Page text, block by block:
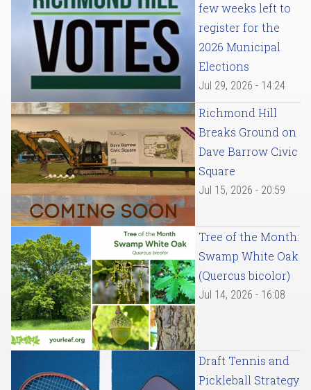
few weeks left to
register for the
2026 Municipal
Elections
Jul 29, 2026 - 14:24
Richmond Hill
Breaks Ground on
Dave Barrow Civic
Square
Jul 15, 2026 - 20:59
Tree of the Month:
Swamp White Oak
(Quercus bicolor)
Jul 14, 2026 - 16:08
Draft Tennis and
Pickleball Strategy